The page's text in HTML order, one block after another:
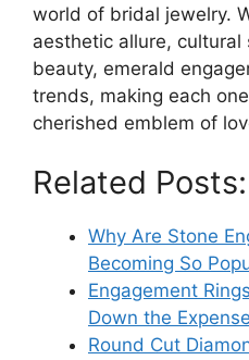
world of bridal jewelry.
aesthetic allure,
beauty, emerald
trends, making each
cherished emblem of
Related Posts:
Why Are Stone
Becoming So
Engagement
Down the
Round Cut